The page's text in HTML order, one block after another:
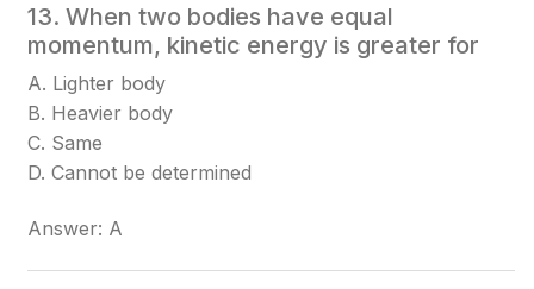
13. When two bodies have equal
momentum, kinetic energy is greater for
A. Lighter body
B. Heavier body
C. Same
D. Cannot be determined
Answer: A